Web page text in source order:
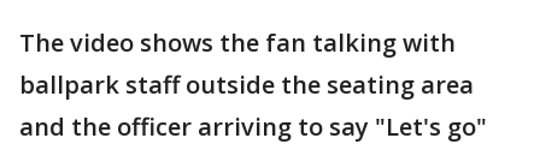
The video shows the fan talking with
ballpark staff outside the seating area
and the officer arriving to say "Let's go"